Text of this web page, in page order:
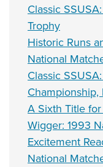
Classic
Trophy
Historic Runs
National
Classic
Championship,
A Sixth Title
Wigger: 1993
Excitement
National